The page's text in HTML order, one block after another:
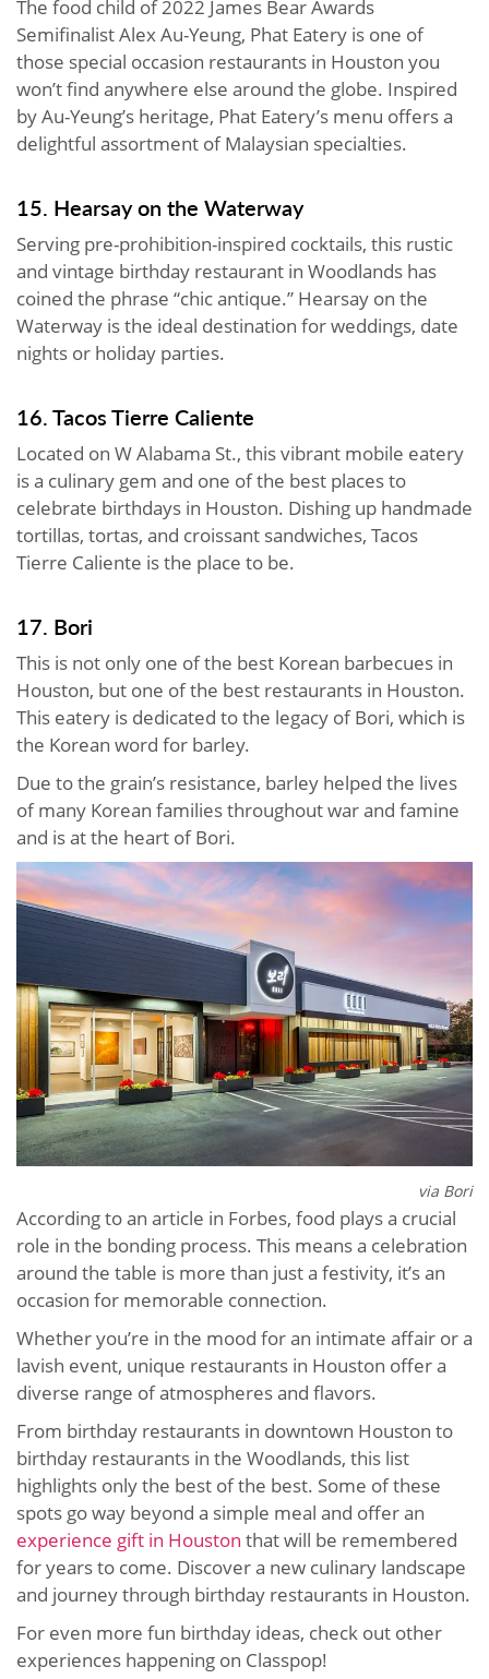
The food child of 2022 James Bear Awards
Semifinalist Alex Au-Yeung, Phat Eatery is one of
those special occasion restaurants in Houston you
won’t find anywhere else around the globe. Inspired
by Au-Yeung’s heritage, Phat Eatery’s menu offers a
delightful assortment of Malaysian specialties.
15. Hearsay on the Waterway
Serving pre-prohibition-inspired cocktails, this rustic
and vintage birthday restaurant in Woodlands has
coined the phrase “chic antique.” Hearsay on the
Waterway is the ideal destination for weddings, date
nights or holiday parties.
16. Tacos Tierre Caliente
Located on W Alabama St., this vibrant mobile eatery
is a culinary gem and one of the best places to
celebrate birthdays in Houston. Dishing up handmade
tortillas, tortas, and croissant sandwiches, Tacos
Tierre Caliente is the place to be.
17. Bori
This is not only one of the best Korean barbecues in
Houston, but one of the best restaurants in Houston.
This eatery is dedicated to the legacy of Bori, which is
the Korean word for barley.
Due to the grain’s resistance, barley helped the lives
of many Korean families throughout war and famine
and is at the heart of Bori.
via Bori
According to an article in Forbes, food plays a crucial
role in the bonding process. This means a celebration
around the table is more than just a festivity, it’s an
occasion for memorable connection.
Whether you’re in the mood for an intimate affair or a
lavish event, unique restaurants in Houston offer a
diverse range of atmospheres and flavors.
From birthday restaurants in downtown Houston to
birthday restaurants in the Woodlands, this list
highlights only the best of the best. Some of these
spots go way beyond a simple meal and offer an
experience gift in Houston that will be remembered
for years to come. Discover a new culinary landscape
and journey through birthday restaurants in Houston.
For even more fun birthday ideas, check out other
experiences happening on Classpop!